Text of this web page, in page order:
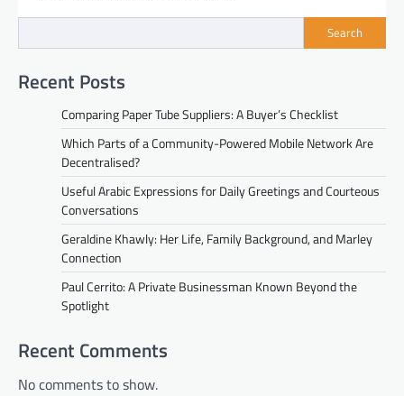
Search
Recent Posts
Comparing Paper Tube Suppliers: A Buyer’s Checklist
Which Parts of a Community-Powered Mobile Network Are
Decentralised?
Useful Arabic Expressions for Daily Greetings and Courteous
Conversations
Geraldine Khawly: Her Life, Family Background, and Marley
Connection
Paul Cerrito: A Private Businessman Known Beyond the
Spotlight
Recent Comments
No comments to show.